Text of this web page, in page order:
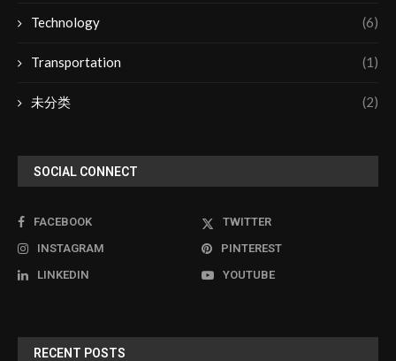
Technology (6)
Transportation (1)
未分类 (2)
SOCIAL CONNECT
FACEBOOK
TWITTER
INSTAGRAM
PINTEREST
LINKEDIN
YOUTUBE
RECENT POSTS